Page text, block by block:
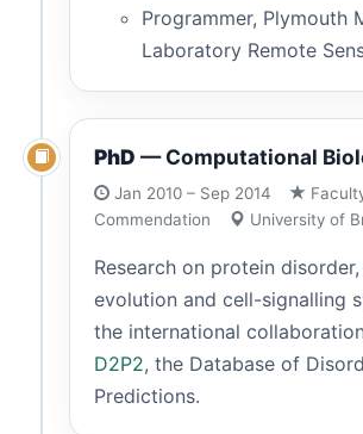
Programmer, Plymouth
Laboratory Remote
PhD — Computational
Jan 2010 – Sep 2014
Commendation
University of
Research on protein
evolution and cell-signalling
the international
D2P2, the Database of
Predictions.